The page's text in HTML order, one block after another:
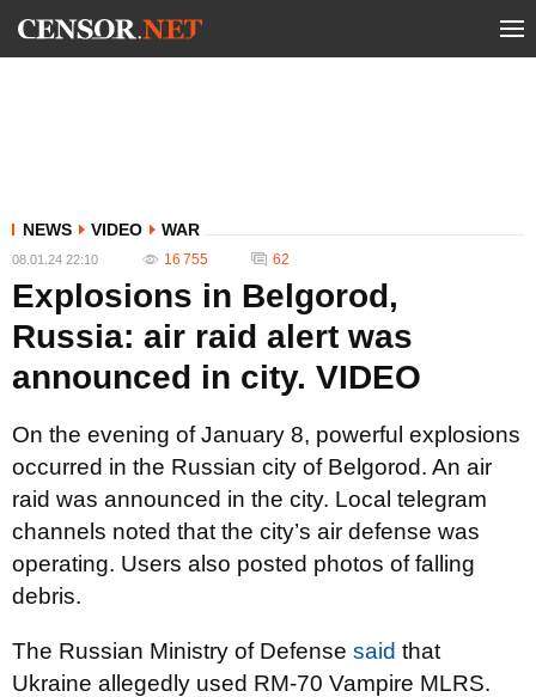
NEWS VIDEO WAR
08.01.24 22:10 16 755 62
Explosions in Belgorod,
Russia: air raid alert was
announced in city. VIDEO
On the evening of January 8, powerful explosions
occurred in the Russian city of Belgorod. An air
raid was announced in the city. Local telegram
channels noted that the city’s air defense was
operating. Users also posted photos of falling
debris.
The Russian Ministry of Defense said that
Ukraine allegedly used RM-70 Vampire MLRS.